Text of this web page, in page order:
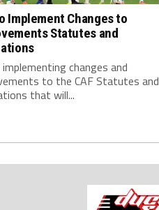
Implement Changes to
Statutes and
implementing changes and
to the CAF Statutes and
that will...